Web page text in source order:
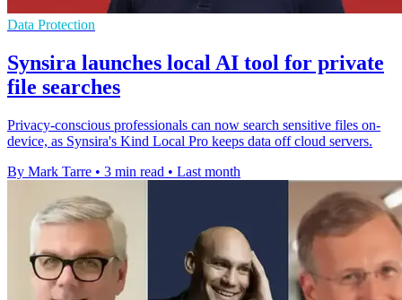
Data Protection
Synsira launches local AI tool for private
file searches
Privacy-conscious professionals can now search sensitive files on-
device, as Synsira's Kind Local Pro keeps data off cloud servers.
By Mark Tarre • 3 min read • Last month